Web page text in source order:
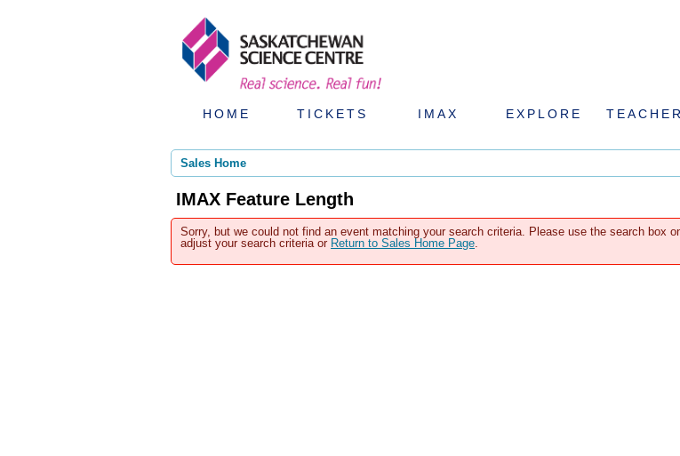
HOME TICKETS IMAX EXPLORE
Sales Home
IMAX Feature Length
Sorry, but we could not find an event matching your search criteria. Please use the search box
adjust your search criteria or Return to Sales Home Page.